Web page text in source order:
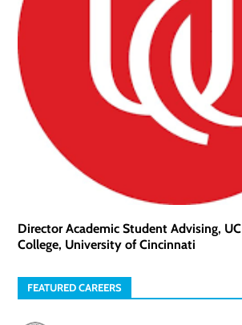
Director Academic Student Advising,
College, University of Cincinnati
FEATURED CAREERS